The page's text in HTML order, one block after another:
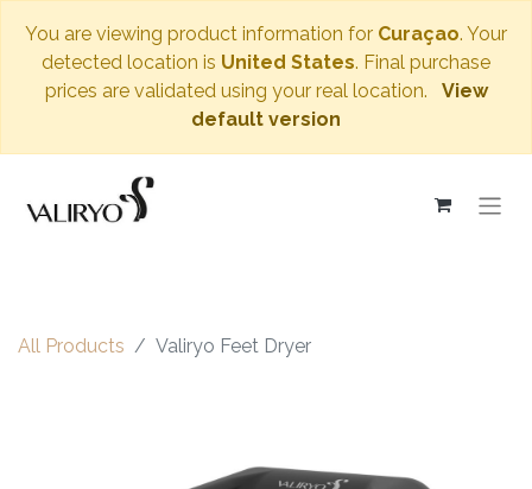
You are viewing product information for Curaçao. Your
detected location is United States. Final purchase
prices are validated using your real location.
View
default version
All Products Valiryo Feet Dryer